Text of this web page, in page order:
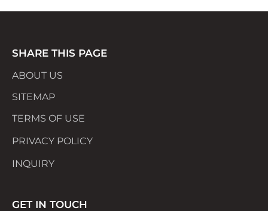
SHARE THIS PAGE
ABOUT US
SITEMAP
TERMS OF USE
PRIVACY POLICY
INQUIRY
GET IN TOUCH